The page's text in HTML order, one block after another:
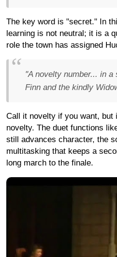
The key word is "secret." In
learning is not neutral; it is a
role the town has assigned
"A novelty number... in a
Finn and the kindly
Call it novelty if you want, but
novelty. The duet functions
still advances character, the
multitasking that keeps a
long march to the finale.